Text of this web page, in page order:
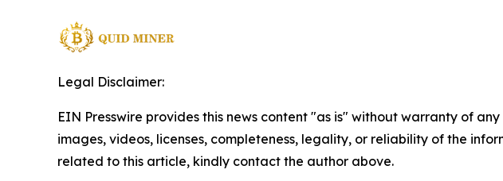
Legal Disclaimer:
EIN Presswire provides this news content "as is" without warranty of
images, videos, licenses, completeness, legality, or reliability of the
related to this article, kindly contact the author above.